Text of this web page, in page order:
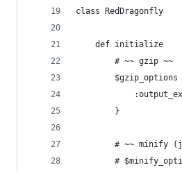
class RedDragonfly
	def initialize
		# ~~ gzip ~~
$gzip_options
		}
# ~~ minify
#